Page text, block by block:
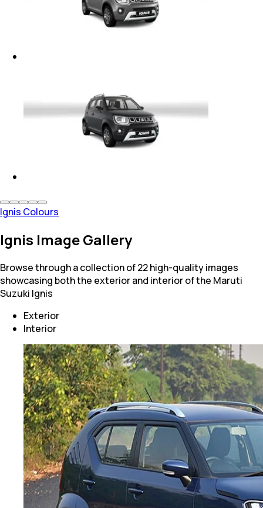
Ignis Colours
Ignis Image Gallery
Browse through a collection of 22 high-quality images
showcasing both the exterior and interior of the Maruti
Suzuki Ignis
Exterior
Interior